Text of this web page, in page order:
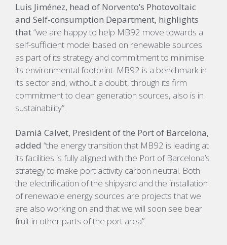
Luis Jiménez, head of Norvento’s Photovoltaic
and Self-consumption Department, highlights
that“we are happy to help MB92 move towards a
self-sufficient model based on renewable sources
as part of its strategy and commitment to minimise
its environmental footprint. MB92 is a benchmark in
its sector and, without a doubt, through its firm
commitment to clean generation sources, also is in
sustainability”.
Damià Calvet, President of the Port of Barcelona,
added “the energy transition that MB92 is leading at
its facilities is fully aligned with the Port of Barcelona’s
strategy to make port activity carbon neutral. Both
the electrification of the shipyard and the installation
of renewable energy sources are projects that we
are also working on and that we will soon see bear
fruit in other parts of the port area”.